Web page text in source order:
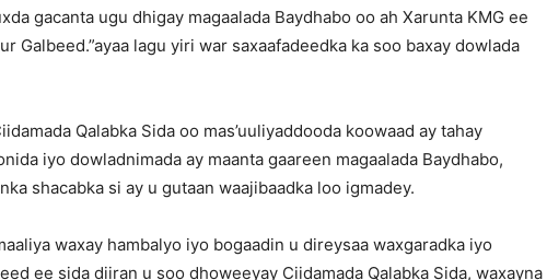
gacanta ugu dhigay magaalada Baydhabo oo ah Xarunta KMG ee
Galbeed.”ayaa lagu yiri war saxaafadeedka ka soo baxay dowlada
Qalabka Sida oo mas’uuliyaddooda koowaad ay tahay
iyo dowladnimada ay maanta gaareen magaalada Baydhabo,
shacabka si ay u gutaan waajibaadka loo igmadey.
waxay hambalyo iyo bogaadin u direysaa waxgaradka iyo
ee sida diiran u soo dhoweeyay Ciidamada Qalabka Sida, waxayna